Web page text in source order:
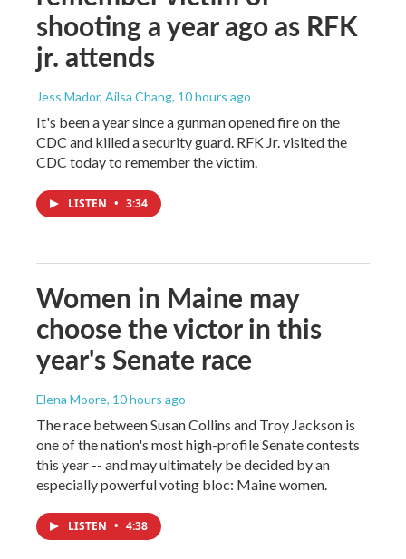
shooting a year ago as RFK
jr. attends
Jess Mador, Ailsa Chang, 10 hours ago
It's been a year since a gunman opened fire on the
CDC and killed a security guard. RFK Jr. visited the
CDC today to remember the victim.
LISTEN • 3:34
Women in Maine may
choose the victor in this
year's Senate race
Elena Moore, 10 hours ago
The race between Susan Collins and Troy Jackson is
one of the nation's most high-profile Senate contests
this year -- and may ultimately be decided by an
especially powerful voting bloc: Maine women.
LISTEN • 4:38